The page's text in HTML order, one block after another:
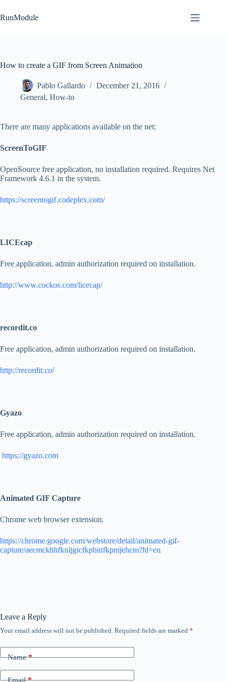
to
content
RunModule
How to create a GIF from Screen Animation
Pablo Gallardo
December 21, 2016
General, How-to
There are many applications available on the net:
ScreenToGIF
OpenSource free application, no installation required. Requires Net
Framework 4.6.1 in the system.
https://screentogif.codeplex.com/
LICEcap
Free application, admin authorization required on installation.
http://www.cockos.com/licecap/
recordit.co
Free application, admin authorization required on installation.
http://recordit.co/
Gyazo
Free application, admin authorization required on installation.
https://gyazo.com
Animated GIF Capture
Chrome web browser extension.
https://chrome.google.com/webstore/detail/animated-gif-
capture/aecmckhhfknljgicfkpbinfkpnijehcm?hl=en
Leave a Reply
Your email address will not be published. Required fields are marked *
Name*
Email*